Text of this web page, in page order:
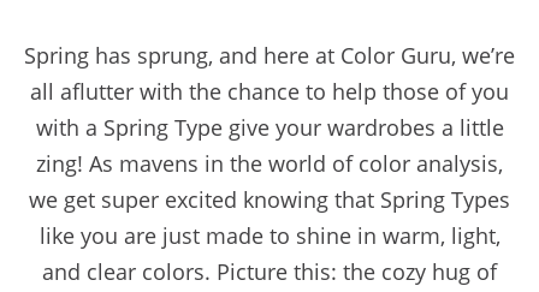
Spring has sprung, and here at Color Guru, we’re
all aflutter with the chance to help those of you
with a Spring Type give your wardrobes a little
zing! As mavens in the world of color analysis,
we get super excited knowing that Spring Types
like you are just made to shine in warm, light,
and clear colors. Picture this: the cozy hug of